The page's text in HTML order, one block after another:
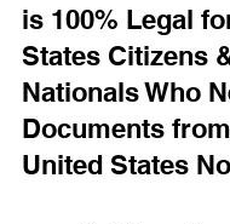
is 100% Legal
States Citizens
Nationals Who
Documents
United States